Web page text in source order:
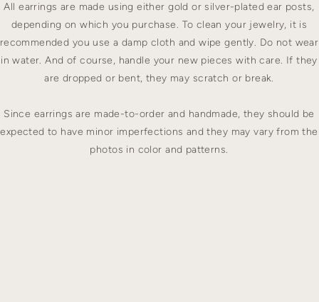
All earrings are made using either gold or silver-plated ear posts,
depending on which you purchase. To clean your jewelry, it is
recommended you use a damp cloth and wipe gently. Do not wear
in water. And of course, handle your new pieces with care. If they
are dropped or bent, they may scratch or break.
Since earrings are made-to-order and handmade, they should be
expected to have minor imperfections and they may vary from the
photos in color and patterns.